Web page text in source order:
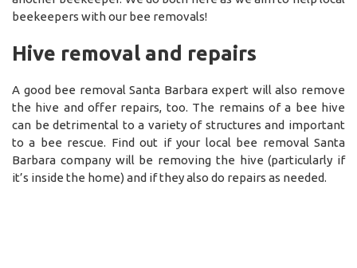
beekeepers with our bee removals!
Hive removal and repairs
A good bee removal Santa Barbara expert will also remove
the hive and offer repairs, too. The remains of a bee hive
can be detrimental to a variety of structures and important
to a bee rescue. Find out if your local bee removal Santa
Barbara company will be removing the hive (particularly if
it’s inside the home) and if they also do repairs as needed.